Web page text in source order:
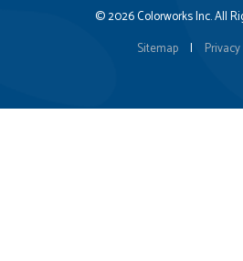
© 2026 Colorworks Inc. All
Sitemap
|